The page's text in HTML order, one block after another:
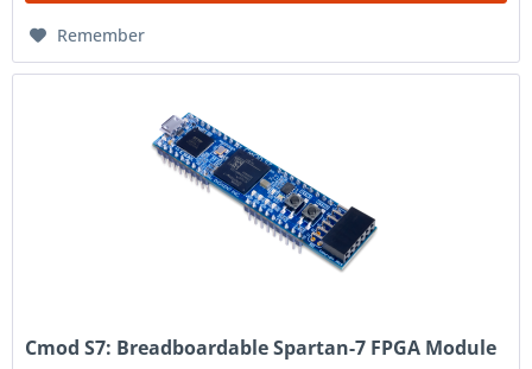
Remember
Cmod S7: Breadboardable Spartan-7 FPGA Module